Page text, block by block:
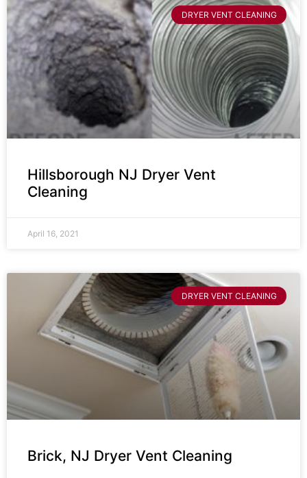
DRYER VENT CLEANING
Hillsborough NJ Dryer Vent
Cleaning
April 16, 2021
DRYER VENT CLEANING
Brick, NJ Dryer Vent Cleaning